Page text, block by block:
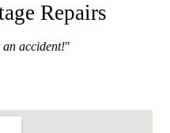
Repairs
accident!"